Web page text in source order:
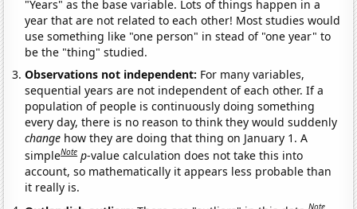
"Years" as the base variable. Lots of things happen in a
year that are not related to each other! Most studies would
use something like "one person" in stead of "one year" to
be the "thing" studied.
Observations not independent: For many variables,
sequential years are not independent of each other. If a
population of people is continuously doing something
every day, there is no reason to think they would suddenly
change how they are doing that thing on January 1. A
simpleNote p-value calculation does not take this into
account, so mathematically it appears less probable than
it really is.